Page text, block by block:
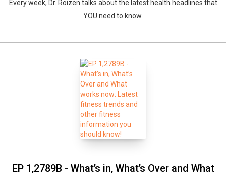
Every week, Dr. Roizen talks about the latest health headlines that
YOU need to know.
EP 1,2789B - What’s in, What’s Over and What